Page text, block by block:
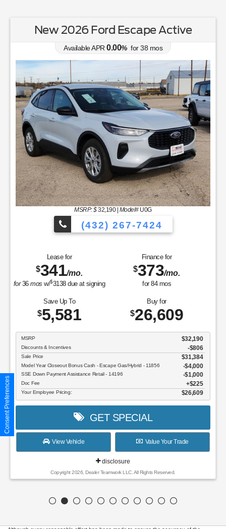
New 2026 Ford Escape Active
Available APR 0.00% for38 mos
MSRP: $32,190| Model#U0G
(432) 267-7424
Lease for
$341/mo.
for36mos w/$3138due at signing
Finance for
$373/mo.
for 84mos
Save Up To
$5,581
Buy for
$26,609
MSRP $32,190
Discounts & Incentives -$806
Sale Price $31,384
Model Year Closeout Bonus Cash - Escape Gas/Hybrid - 11856 $4,000
SSE Down Payment Assistance Retail - 14196 $1,000
Doc Fee $225
Your Employee Pricing: $26,609
GET SPECIAL
View Vehicle Value Your Trade
disclosure
Copyright 2026, Dealer Teamwork LLC. All Rights Reserved.
Consent Preferences